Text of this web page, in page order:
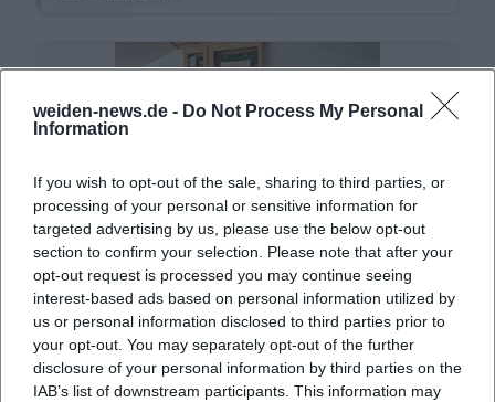
weiden-news.de - Do Not Process My Personal
Information
If you wish to opt-out of the sale, sharing to third parties, or
processing of your personal or sensitive information for
targeted advertising by us, please use the below opt-out
section to confirm your selection. Please note that after your
opt-out request is processed you may continue seeing
interest-based ads based on personal information utilized by
us or personal information disclosed to third parties prior to
your opt-out. You may separately opt-out of the further
disclosure of your personal information by third parties on the
IAB’s list of downstream participants. This information may
Almrausch-Hütte Trachtenverein Stamm e.V.
Leuchtenberger Str. 44, 92637 Weiden in der
Oberpfalz, Germany
Veranstaltungsort